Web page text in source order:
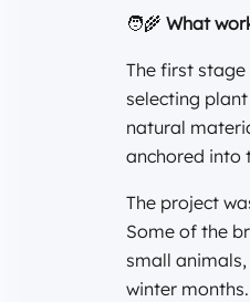
🧑‍🌾 What
The first
selecting
natural
anchored into
The project
Some of the
small
winter months.